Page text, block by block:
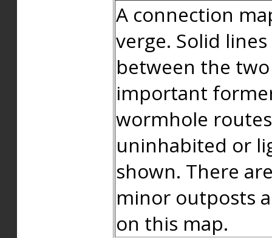
A connection
verge. Solid
between the
important
wormhole
uninhabited or
shown. There
minor outposts
on this map.